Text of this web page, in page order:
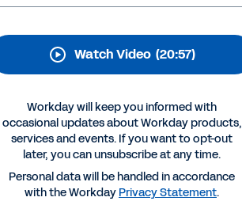
Watch Video (20:57)
Workday will keep you informed with
occasional updates about Workday products,
services and events. If you want to opt-out
later, you can unsubscribe at any time.
Personal data will be handled in accordance
with the Workday Privacy Statement.